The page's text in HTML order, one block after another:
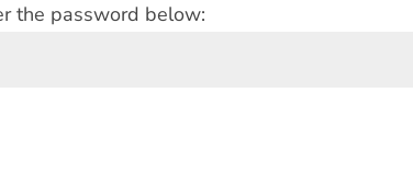
the password below: